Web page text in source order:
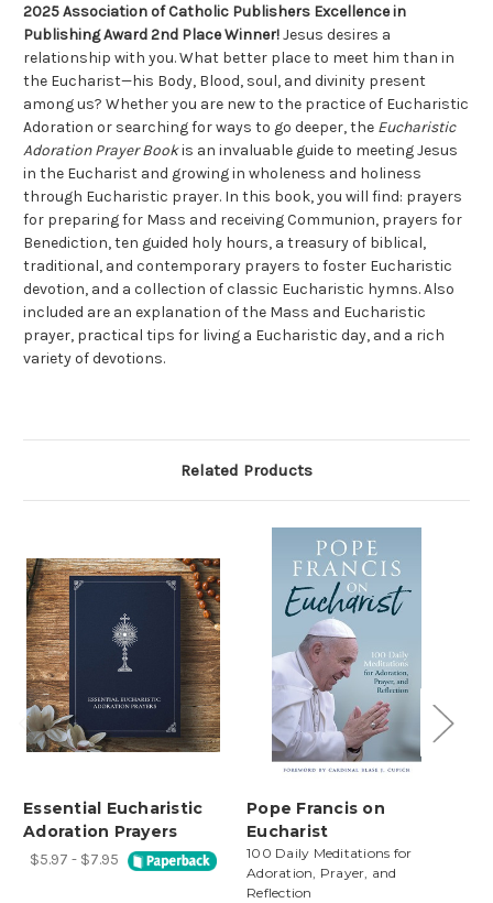
2025 Association of Catholic Publishers Excellence in
Publishing Award 2nd Place Winner!Jesus desires a
relationship with you. What better place to meet him than in
the Eucharist—his Body, Blood, soul, and divinity present
among us? Whether you are new to the practice of Eucharistic
Adoration or searching for ways to go deeper, the Eucharistic
Adoration Prayer Bookis an invaluable guide to meeting Jesus
in the Eucharist and growing in wholeness and holiness
through Eucharistic prayer. In this book, you will find: prayers
for preparing for Mass and receiving Communion, prayers for
Benediction, ten guided holy hours, a treasury of biblical,
traditional, and contemporary prayers to foster Eucharistic
devotion, and a collection of classic Eucharistic hymns. Also
included are an explanation of the Mass and Eucharistic
prayer, practical tips for living a Eucharistic day, and a rich
variety of devotions.
Related Products
Essential Eucharistic
Adoration Prayers
$5.97 - $7.95
Pope Francis on
Eucharist
100 Daily Meditations for
Adoration, Prayer, and
Reflection